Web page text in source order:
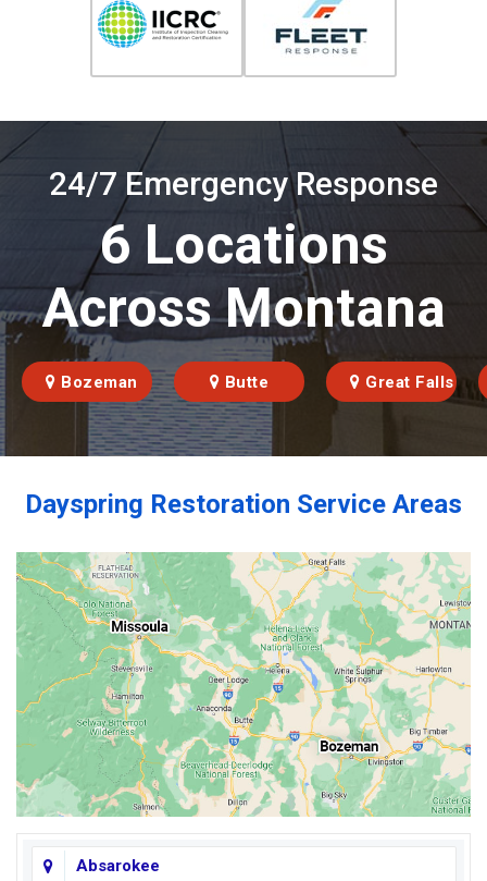
24/7 Emergency Response
6 Locations
Across Montana
Bozeman Butte Great Falls
Dayspring Restoration Service Areas
Absarokee